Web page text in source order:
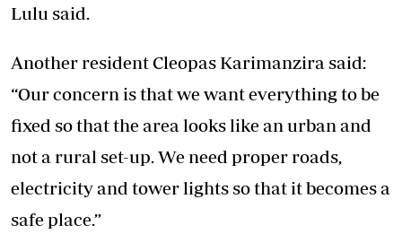
Lulu said.
Another resident Cleopas Karimanzira said:
“Our concern is that we want everything to be
fixed so that the area looks like an urban and
not a rural set-up. We need proper roads,
electricity and tower lights so that it becomes a
safe place.”